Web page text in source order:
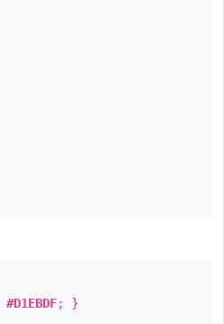
#D1EBDF; }